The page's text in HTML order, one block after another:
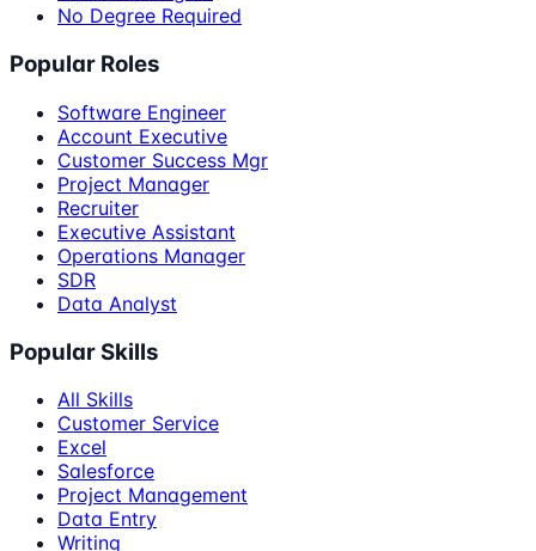
No Degree Required
Popular Roles
Software Engineer
Account Executive
Customer Success Mgr
Project Manager
Recruiter
Executive Assistant
Operations Manager
SDR
Data Analyst
Popular Skills
All Skills
Customer Service
Excel
Salesforce
Project Management
Data Entry
Writing